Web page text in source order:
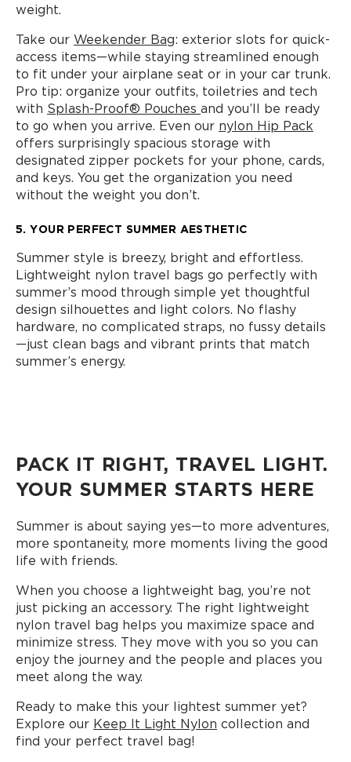
weight.
Take our Weekender Bag: exterior slots for quick-
access items—while staying streamlined enough
to fit under your airplane seat or in your car trunk.
Pro tip: organize your outfits, toiletries and tech
with Splash-Proof® Pouches and you’ll be ready
to go when you arrive. Even our nylon Hip Pack
offers surprisingly spacious storage with
designated zipper pockets for your phone, cards,
and keys. You get the organization you need
without the weight you don’t.
5. YOUR PERFECT SUMMER AESTHETIC
Summer style is breezy, bright and effortless.
Lightweight nylon travel bags go perfectly with
summer’s mood through simple yet thoughtful
design silhouettes and light colors. No flashy
hardware, no complicated straps, no fussy details
—just clean bags and vibrant prints that match
summer’s energy.
PACK IT RIGHT, TRAVEL LIGHT.
YOUR SUMMER STARTS HERE
Summer is about saying yes—to more adventures,
more spontaneity, more moments living the good
life with friends.
When you choose a lightweight bag, you’re not
just picking an accessory. The right lightweight
nylon travel bag helps you maximize space and
minimize stress. They move with you so you can
enjoy the journey and the people and places you
meet along the way.
Ready to make this your lightest summer yet?
Explore our Keep It Light Nylon collection and
find your perfect travel bag!